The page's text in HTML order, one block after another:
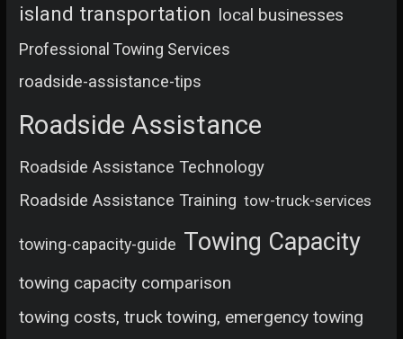
island transportation local businesses
Professional Towing Services
roadside-assistance-tips
Roadside Assistance
Roadside Assistance Technology
Roadside Assistance Training tow-truck-services
towing-capacity-guide Towing Capacity
towing capacity comparison
towing costs, truck towing, emergency towing